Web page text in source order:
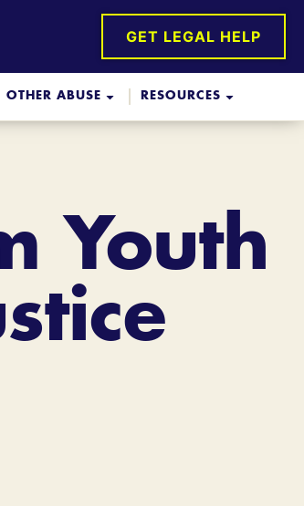
GET LEGAL HELP
OTHER ABUSE RESOURCES
Youth